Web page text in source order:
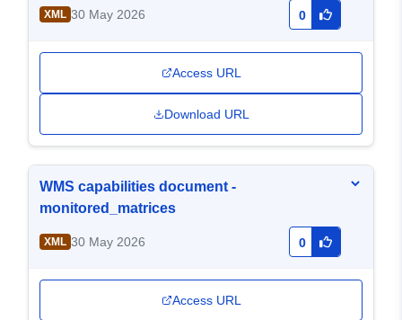
XML 30 May 2026 0
Access URL
Download URL
WMS capabilities document -
monitored_matrices
XML 30 May 2026 0
Access URL